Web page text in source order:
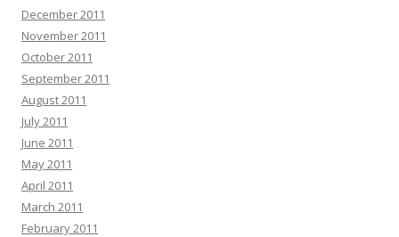
December 2011
November 2011
October 2011
September 2011
August 2011
July 2011
June 2011
May 2011
April 2011
March 2011
February 2011